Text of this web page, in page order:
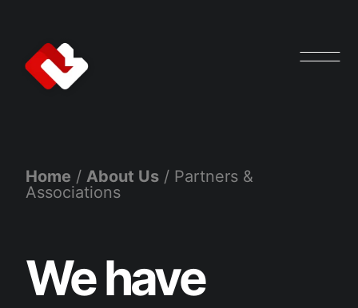
Home /About Us / Partners &
Associations
We have